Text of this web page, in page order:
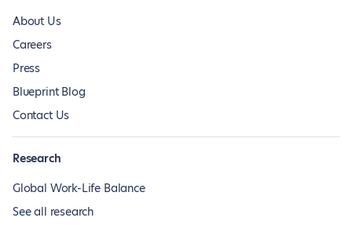
About Us
Careers
Press
Blueprint Blog
Contact Us
Research
Global Work-Life Balance
See all research